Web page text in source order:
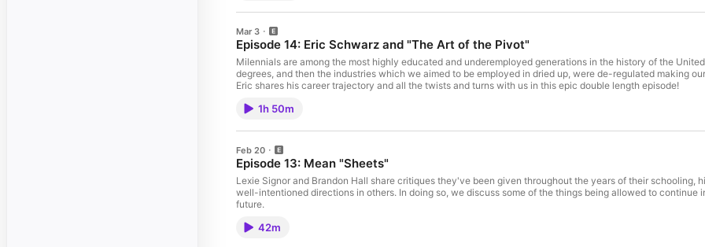
Mar 3
Episode 14: Eric Schwarz and "The Art of the Pivot"
Milennials are among the most highly educated and underemployed generations in the history of the
degrees, and then the industries which we aimed to be employed in dried up, were de-regulated making
Eric shares his career trajectory and all the twists and turns with us in this epic double length episode!
1h 50m
Feb 20
Episode 13: Mean "Sheets"
Lexie Signor and Brandon Hall share critiques they've been given throughout the years of their schooling,
well-intentioned directions in others. In doing so, we discuss some of the things being allowed to continue
future.
42m